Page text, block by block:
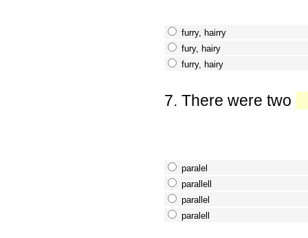
furry, hairry
fury, hairy
furry, hairy
7. There were two
paralel
parallell
parallel
paralell